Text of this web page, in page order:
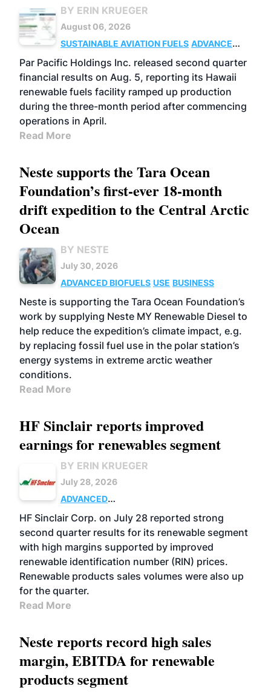
BY ERIN KRUEGER
August 06, 2026
SUSTAINABLE AVIATION FUELS ADVANCED
BIOFUELS
OPERATIONS BUSINESS
Par Pacific Holdings Inc. released second quarter
financial results on Aug. 5, reporting its Hawaii
renewable fuels facility ramped up production
during the three-month period after commencing
operations in April.
Read More
Neste supports the Tara Ocean
Foundation’s first-ever 18-month
drift expedition to the Central Arctic
Ocean
BY NESTE
July 30, 2026
ADVANCED BIOFUELS USE BUSINESS
Neste is supporting the Tara Ocean Foundation’s
work by supplying Neste MY Renewable Diesel to
help reduce the expedition’s climate impact, e.g.
by replacing fossil fuel use in the polar station’s
energy systems in extreme arctic weather
conditions.
Read More
HF Sinclair reports improved
earnings for renewables segment
BY ERIN KRUEGER
July 28, 2026
ADVANCED
BIOFUELS
BUSINESS OPERATIONS
HF Sinclair Corp. on July 28 reported strong
second quarter results for its renewable segment
with high margins supported by improved
renewable identification number (RIN) prices.
Renewable products sales volumes were also up
for the quarter.
Read More
Neste reports record high sales
margin, EBITDA for renewable
products segment